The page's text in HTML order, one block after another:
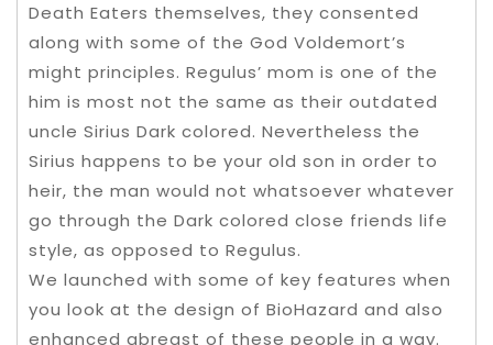
Death Eaters themselves, they consented
along with some of the God Voldemort’s
might principles. Regulus’ mom is one of the
him is most not the same as their outdated
uncle Sirius Dark colored. Nevertheless the
Sirius happens to be your old son in order to
heir, the man would not whatsoever whatever
go through the Dark colored close friends life
style, as opposed to Regulus.
We launched with some of key features when
you look at the design of BioHazard and also
enhanced abreast of these people in a way.